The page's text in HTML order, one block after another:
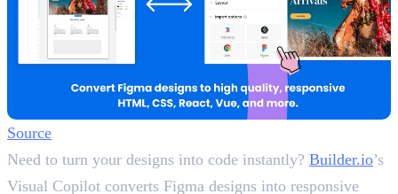
Source
Need to turn your designs into code instantly? Builder.io’s
Visual Copilot converts Figma designs into responsive